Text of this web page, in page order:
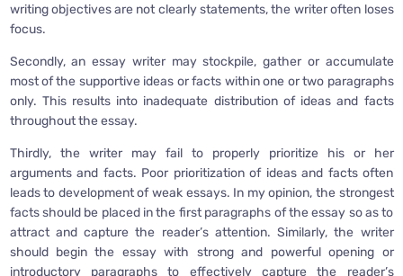
writing objectives are not clearly statements, the writer often loses
focus.
Secondly, an essay writer may stockpile, gather or accumulate
most of the supportive ideas or facts within one or two paragraphs
only. This results into inadequate distribution of ideas and facts
throughout the essay.
Thirdly, the writer may fail to properly prioritize his or her
arguments and facts. Poor prioritization of ideas and facts often
leads to development of weak essays. In my opinion, the strongest
facts should be placed in the first paragraphs of the essay so as to
attract and capture the reader’s attention. Similarly, the writer
should begin the essay with strong and powerful opening or
introductory paragraphs to effectively capture the reader’s